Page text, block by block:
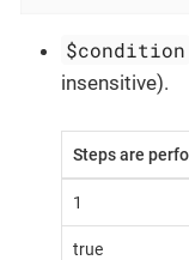
$condition
insensitive).
Steps are
1
true